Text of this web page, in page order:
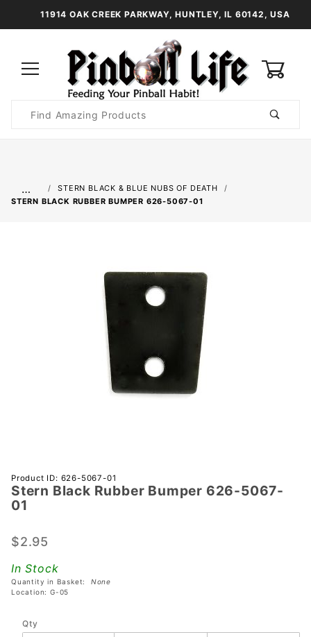
11914 OAK CREEK PARKWAY, HUNTLEY, IL 60142, USA
Search
…
STERN BLACK & BLUE NUBS OF DEATH
STERN BLACK RUBBER BUMPER 626-5067-01
Purchase
Stern
Black
Bumper
5067-01
Product ID: 626-5067-01
Stern Black Rubber Bumper 626-5067-
01
$2.95
In Stock
Quantity in Basket: None
Location: G-05
Qty